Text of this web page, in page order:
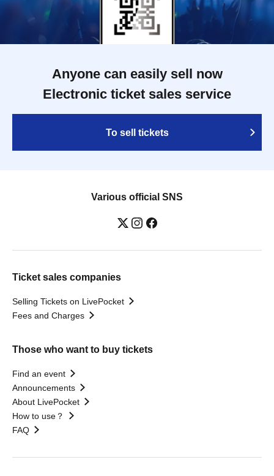
Anyone can easily sell now
Electronic ticket sales service
To sell tickets
Various official SNS
Ticket sales companies
Selling Tickets on LivePocket
Fees and Charges
Those who want to buy tickets
Find an event
Announcements
About LivePocket
How to use？
FAQ